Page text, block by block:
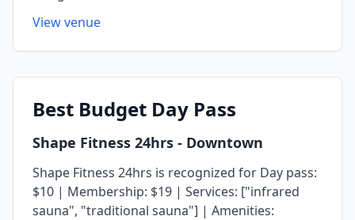
View venue
Best Budget Day Pass
Shape Fitness 24hrs - Downtown
Shape Fitness 24hrs is recognized for Day pass:
$10 | Membership: $19 | Services: ["infrared
sauna", "traditional sauna"] | Amenities: